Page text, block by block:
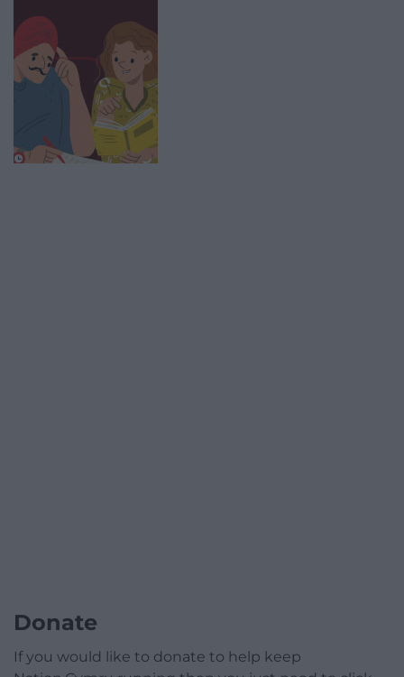
Donate
If you would like to donate to help keep